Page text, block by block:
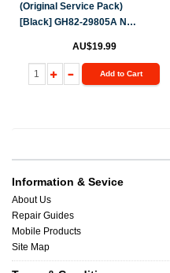
(Original Service Pack)
[Black] GH82-29805A NF
AU$19.99
Add to Cart
Information & Sevice
About Us
Repair Guides
Mobile Products
Site Map